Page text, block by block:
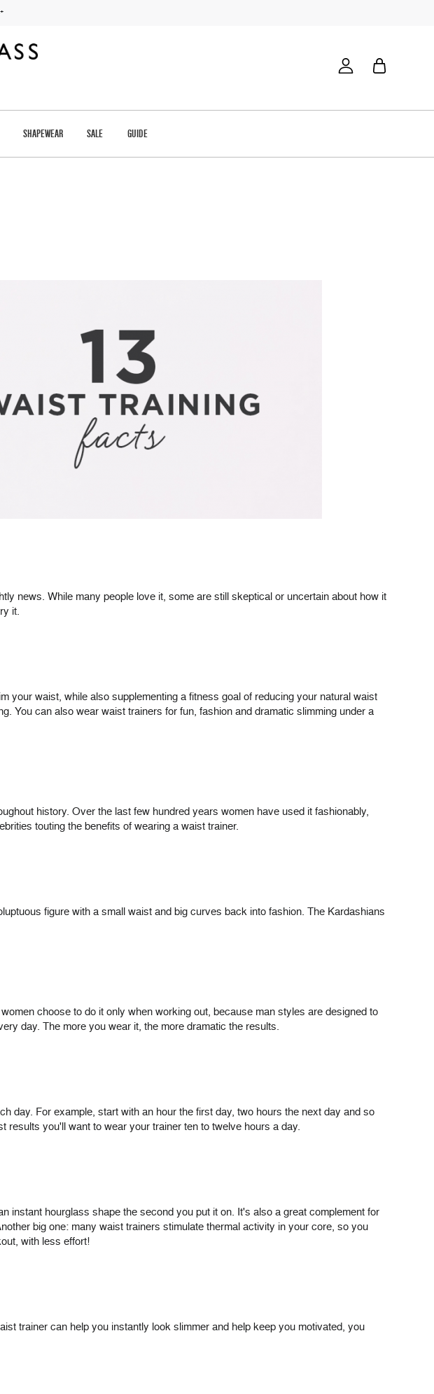
SHAPEWEAR SALE GUIDE
news. While many people love it, some are still skeptical or uncertain about how it
it.
your waist, while also supplementing a fitness goal of reducing your natural waist
You can also wear waist trainers for fun, fashion and dramatic slimming under a
history. Over the last few hundred years women have used it fashionably,
touting the benefits of wearing a waist trainer.
figure with a small waist and big curves back into fashion. The Kardashians
choose to do it only when working out, because man styles are designed to
day. The more you wear it, the more dramatic the results.
day. For example, start with an hour the first day, two hours the next day and so
results you'll want to wear your trainer ten to twelve hours a day.
instant hourglass shape the second you put it on. It's also a great complement for
big one: many waist trainers stimulate thermal activity in your core, so you
with less effort!
trainer can help you instantly look slimmer and help keep you motivated, you